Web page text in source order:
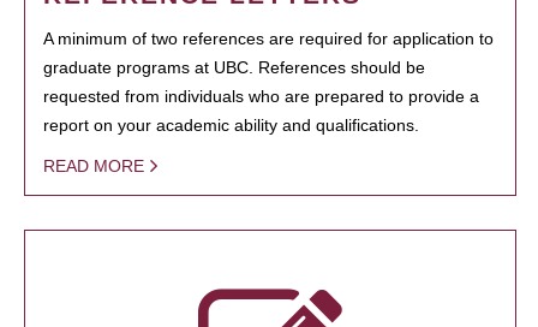
A minimum of two references are required for application to
graduate programs at UBC. References should be
requested from individuals who are prepared to provide a
report on your academic ability and qualifications.
READ MORE